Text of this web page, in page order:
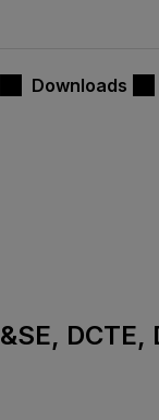
Downloads
DCTE,